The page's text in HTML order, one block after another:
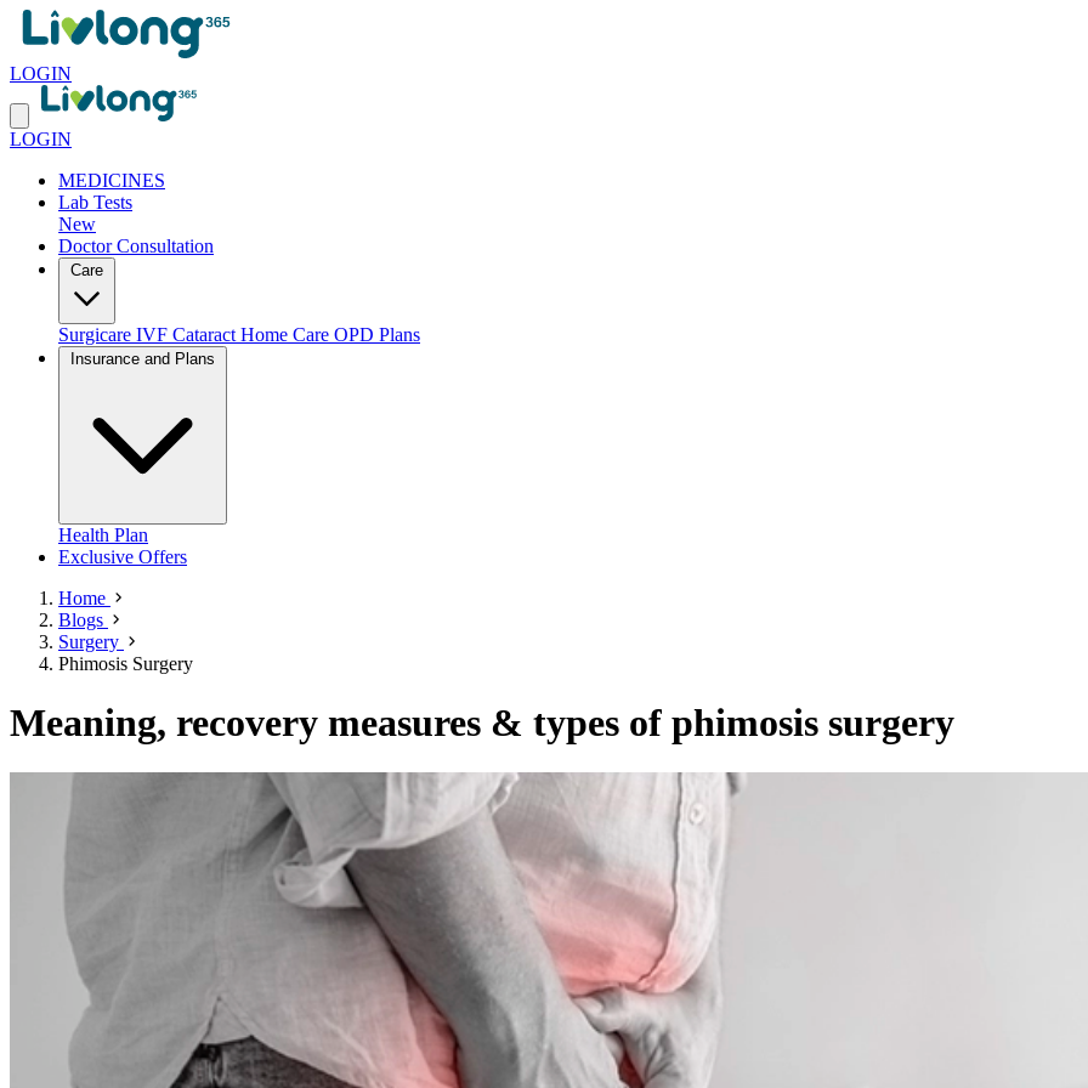
LOGIN
LOGIN
MEDICINES
Lab Tests
New
Doctor Consultation
Surgicare IVF Cataract Home Care OPD Plans
Health Plan
Exclusive Offers
Home
Blogs
Surgery
Phimosis Surgery
Meaning, recovery measures & types of phimosis surgery